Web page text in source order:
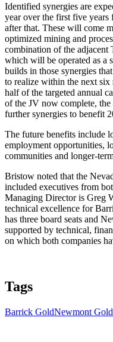
Identified synergies are
year over the first five
after that. These will come
optimized mining and
combination of the adjacent
which will be operated as a
builds in those synergies
to realize within the next six
half of the targeted annual
of the JV now complete,
further synergies to benefit
The future benefits include
employment opportunities,
communities and longer-
Bristow noted that the
included executives from
Managing Director is Greg
technical excellence for
has three board seats and
supported by technical,
on which both companies
Tags
Barrick GoldNewmont